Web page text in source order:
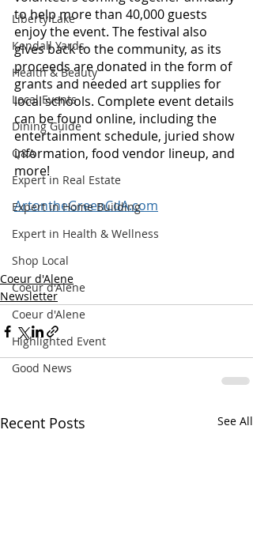
Liberty Lake
Kendall Yards
Health & Beauty
Local Events
Dining Guide
Q&A
Expert in Real Estate
Expert in Home Building
Expert in Health & Wellness
Shop Local
Coeur d'Alene
Coeur d'Alene
Highlighted Event
Good News
to help more than 40,000 guests
enjoy the event. The festival also
gives back to the community, as its
proceeds are donated in the form of
grants and needed art supplies for
local schools. Complete event details
can be found online, including the
entertainment schedule, juried show
information, food vendor lineup, and
more!
ArtontheGreenCdA.com
Coeur d'Alene
Newsletter
Recent Posts See All